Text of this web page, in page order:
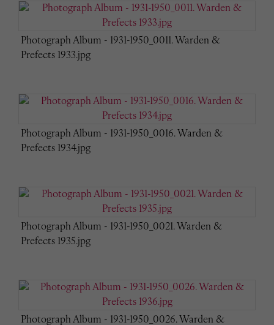
Photograph Album - 1931-1950_0011. Warden &
Prefects 1933.jpg
Photograph Album - 1931-1950_0016. Warden &
Prefects 1934.jpg
Photograph Album - 1931-1950_0021. Warden &
Prefects 1935.jpg
Photograph Album - 1931-1950_0026. Warden &